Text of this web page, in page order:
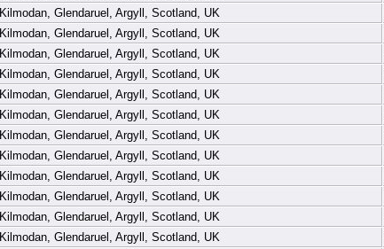
Kilmodan, Glendaruel, Argyll, Scotland, UK
Kilmodan, Glendaruel, Argyll, Scotland, UK
Kilmodan, Glendaruel, Argyll, Scotland, UK
Kilmodan, Glendaruel, Argyll, Scotland, UK
Kilmodan, Glendaruel, Argyll, Scotland, UK
Kilmodan, Glendaruel, Argyll, Scotland, UK
Kilmodan, Glendaruel, Argyll, Scotland, UK
Kilmodan, Glendaruel, Argyll, Scotland, UK
Kilmodan, Glendaruel, Argyll, Scotland, UK
Kilmodan, Glendaruel, Argyll, Scotland, UK
Kilmodan, Glendaruel, Argyll, Scotland, UK
Kilmodan, Glendaruel, Argyll, Scotland, UK